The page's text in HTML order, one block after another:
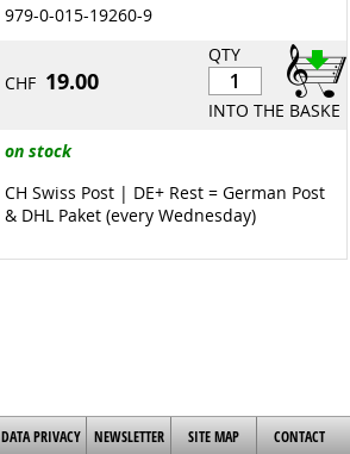
979-0-015-19260-9
QTY
INTO THE BASKET
CHF 19.00
on stock
CH Swiss Post | DE+ Rest = German Post
& DHL Paket (every Wednesday)
DATA PRIVACY NEWSLETTER SITE MAP CONTACT